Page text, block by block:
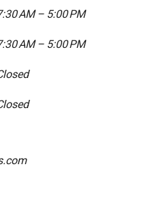
AM – 5:00 PM
AM – 5:00 PM